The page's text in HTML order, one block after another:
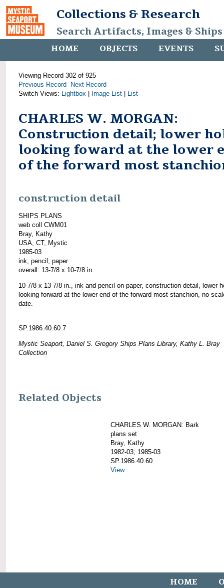
Collections & Research
Search Artifacts, Images &
HOME OBJECTS EVENTS
Viewing Record 302 of 925
Previous Record
Next Record
Switch Views: Lightbox Image List List
CHARLES W. MORGAN:
Construction detail; lower
looking foward at the lower
of the forward most
construction detail
SHIPS PLANS
web coll CWM01
Bray, Kathy
USA, CT, Mystic
1985-03
ink; pencil; paper
overall: 13-7/8 x 10-7/8 in.
10-7/8 x 13-7/8 in., ink and pencil on paper, construction detail, lower
looking forward at the lower end of the forward most stanchion, no
date.
SP.1986.40.60.7
Mystic Seaport, Daniel S. Gregory Ships Plans Library, Kathy L. Bray
Collection
Related Objects
CHARLES W. MORGAN: Bark
plans set
Bray, Kathy
1982-03; 1985-03
SP.1986.40.60
View
HOME